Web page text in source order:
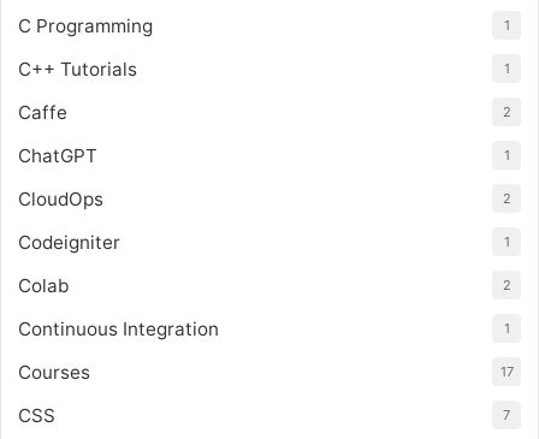
C Programming 1
C++ Tutorials 1
Caffe 2
ChatGPT 1
CloudOps 2
Codeigniter 1
Colab 2
Continuous Integration 1
Courses 17
CSS 7